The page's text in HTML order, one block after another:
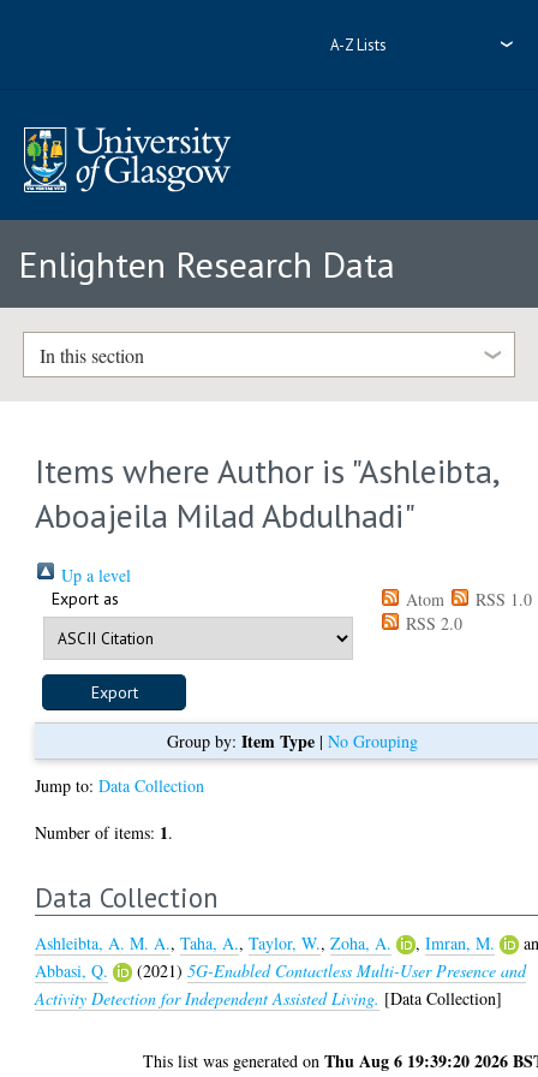
A-Z Lists
Enlighten Research Data
In this section
Items where Author is "Ashleibta,
Aboajeila Milad Abdulhadi"
Up a level
Export as Atom
RSS 1.0
RSS 2.0
Group by: Item Type| No Grouping
Jump to:Data Collection
Number of items: 1.
Data Collection
Ashleibta, A. M. A.,Taha, A.,Taylor, W.,Zoha, A. ,Imran, M.
Abbasi, Q.
(2021)5G-Enabled Contactless Multi-User Presence and
Activity Detection for Independent Assisted Living. [Data Collection]
This list was generated onThu Aug 6 19:39:20 2026